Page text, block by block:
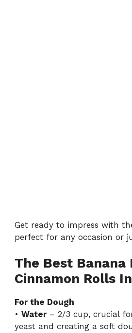
Get ready to impress with
perfect for any occasion or
The Best Banana
Cinnamon Rolls
For the Dough
• Water– 2/3 cup, crucial
yeast and creating a soft